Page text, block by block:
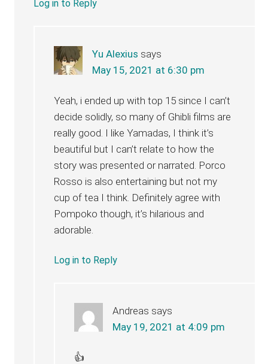
Log in to Reply
Yu Alexius says
May 15, 2021 at 6:30 pm
Yeah, i ended up with top 15 since I can’t
decide solidly, so many of Ghibli films are
really good. I like Yamadas, I think it’s
beautiful but I can’t relate to how the
story was presented or narrated. Porco
Rosso is also entertaining but not my
cup of tea I think. Definitely agree with
Pompoko though, it’s hilarious and
adorable.
Log in to Reply
Andreas says
May 19, 2021 at 4:09 pm
👍